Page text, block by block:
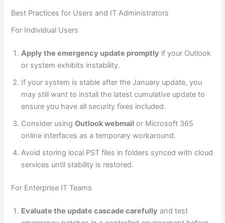
Best Practices for Users and IT Administrators
For Individual Users
Apply the emergency update promptly if your Outlook
or system exhibits instability.
If your system is stable after the January update, you
may still want to install the latest cumulative update to
ensure you have all security fixes included.
Consider usingOutlook webmail or Microsoft 365
online interfaces as a temporary workaround.
Avoid storing local PST files in folders synced with cloud
services until stability is restored.
For Enterprise IT Teams
Evaluate the update cascade carefully and test